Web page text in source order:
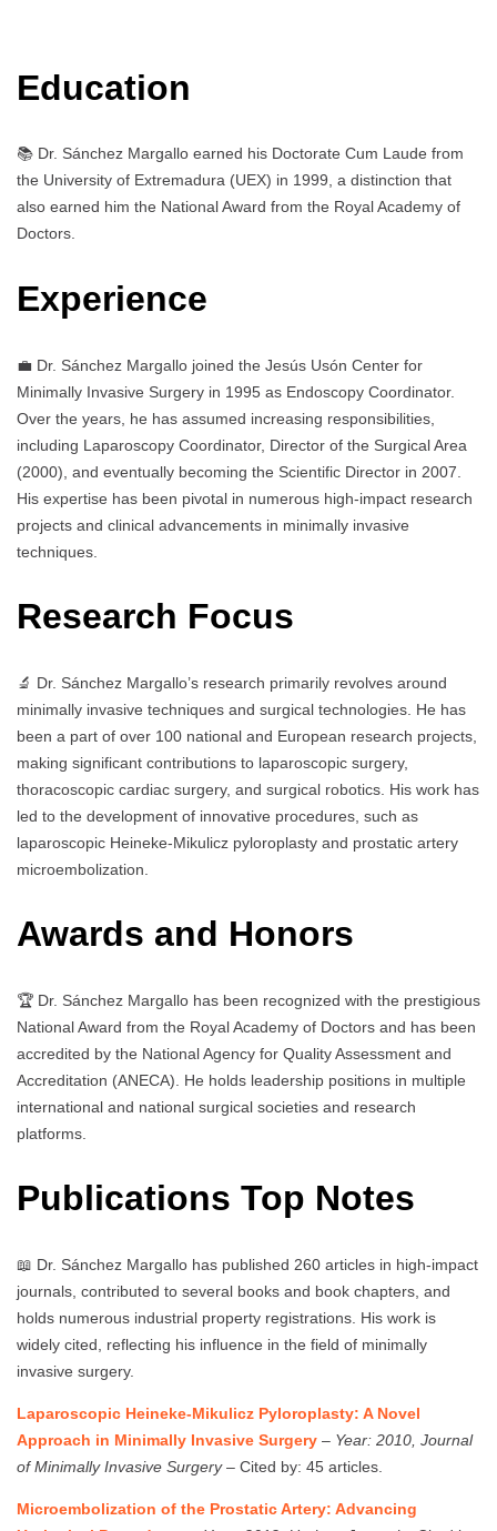
Education
📚 Dr. Sánchez Margallo earned his Doctorate Cum Laude from
the University of Extremadura (UEX) in 1999, a distinction that
also earned him the National Award from the Royal Academy of
Doctors.
Experience
💼 Dr. Sánchez Margallo joined the Jesús Usón Center for
Minimally Invasive Surgery in 1995 as Endoscopy Coordinator.
Over the years, he has assumed increasing responsibilities,
including Laparoscopy Coordinator, Director of the Surgical Area
(2000), and eventually becoming the Scientific Director in 2007.
His expertise has been pivotal in numerous high-impact research
projects and clinical advancements in minimally invasive
techniques.
Research Focus
🔬 Dr. Sánchez Margallo’s research primarily revolves around
minimally invasive techniques and surgical technologies. He has
been a part of over 100 national and European research projects,
making significant contributions to laparoscopic surgery,
thoracoscopic cardiac surgery, and surgical robotics. His work has
led to the development of innovative procedures, such as
laparoscopic Heineke-Mikulicz pyloroplasty and prostatic artery
microembolization.
Awards and Honors
🏆 Dr. Sánchez Margallo has been recognized with the prestigious
National Award from the Royal Academy of Doctors and has been
accredited by the National Agency for Quality Assessment and
Accreditation (ANECA). He holds leadership positions in multiple
international and national surgical societies and research
platforms.
Publications Top Notes
📖 Dr. Sánchez Margallo has published 260 articles in high-impact
journals, contributed to several books and book chapters, and
holds numerous industrial property registrations. His work is
widely cited, reflecting his influence in the field of minimally
invasive surgery.
Laparoscopic Heineke-Mikulicz Pyloroplasty: A Novel
Approach in Minimally Invasive Surgery – Year: 2010, Journal
of Minimally Invasive Surgery– Cited by: 45 articles.
Microembolization of the Prostatic Artery: Advancing